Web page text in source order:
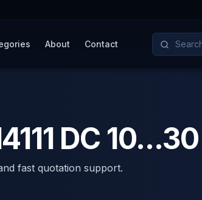
About Contact
DC
fast quotation support.